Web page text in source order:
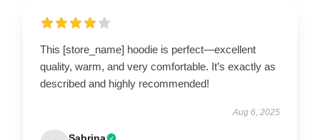
This [store_name] hoodie is perfect—excellent
quality, warm, and very comfortable. It’s exactly as
described and highly recommended!
Aug 6, 2025